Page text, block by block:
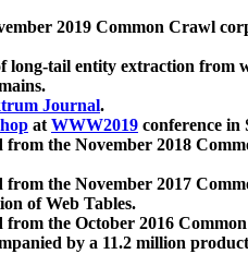
2019 Common Crawl
long-tail entity extraction from
Journal.
atWWW2019 conference in
from the November 2018
from the November 2017
of Web Tables.
from the October 2016
by a 11.2 million